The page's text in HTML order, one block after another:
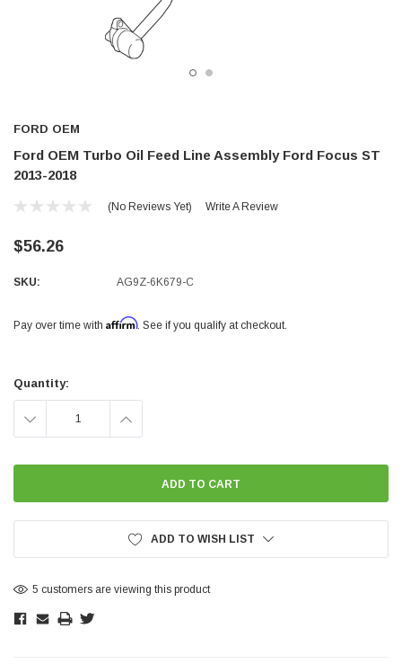
FORD OEM
Ford OEM Turbo Oil Feed Line Assembly Ford Focus ST
2013-2018
(No Reviews Yet) Write A Review
$56.26
SKU: AG9Z-6K679-C
Pay over time with Affirm. See if you qualify at checkout.
Stock:
Quantity:
DECREASE INCREASE
ADD TO WISH LIST
5 customers are viewing this product